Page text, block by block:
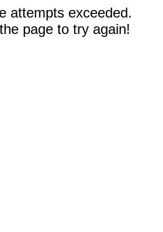
attempts exceeded.
page to try again!